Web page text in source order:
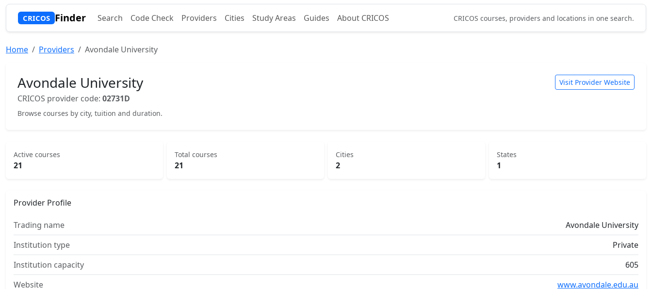
CRICOS Finder Search Code Check Providers Cities Study Areas Guides About CRICOS CRICOS courses, providers and locations in one search.
Home Providers Avondale University
Avondale University
CRICOS provider code: 02731D
Browse courses by city, tuition and duration.
Visit Provider Website
Active courses
21
Total courses
21
Cities
2
States
1
Provider Profile
Trading name
Avondale University
Institution type
Private
Institution capacity
605
Website
www.avondale.edu.au